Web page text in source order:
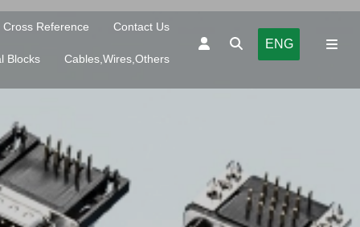
Cross Reference Contact Us
Blocks Cables,Wires,Others
ENG